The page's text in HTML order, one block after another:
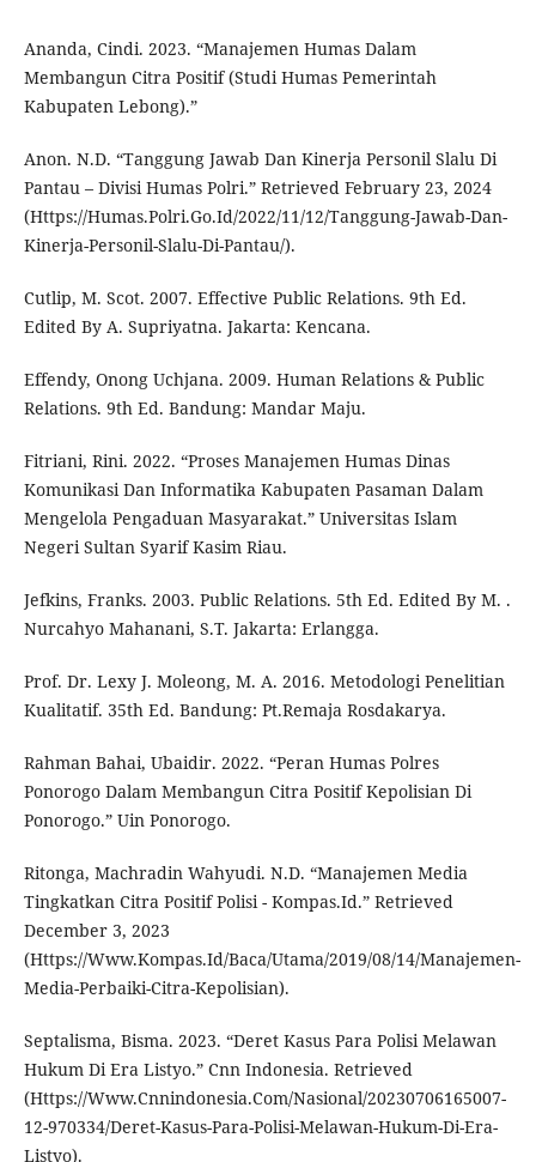
Ananda, Cindi. 2023. “Manajemen Humas Dalam
Membangun Citra Positif (Studi Humas Pemerintah
Kabupaten Lebong).”
Anon. N.D. “Tanggung Jawab Dan Kinerja Personil Slalu Di
Pantau – Divisi Humas Polri.” Retrieved February 23, 2024
(Https://Humas.Polri.Go.Id/2022/11/12/Tanggung-Jawab-Dan-
Kinerja-Personil-Slalu-Di-Pantau/).
Cutlip, M. Scot. 2007. Effective Public Relations. 9th Ed.
Edited By A. Supriyatna. Jakarta: Kencana.
Effendy, Onong Uchjana. 2009. Human Relations & Public
Relations. 9th Ed. Bandung: Mandar Maju.
Fitriani, Rini. 2022. “Proses Manajemen Humas Dinas
Komunikasi Dan Informatika Kabupaten Pasaman Dalam
Mengelola Pengaduan Masyarakat.” Universitas Islam
Negeri Sultan Syarif Kasim Riau.
Jefkins, Franks. 2003. Public Relations. 5th Ed. Edited By M. .
Nurcahyo Mahanani, S.T. Jakarta: Erlangga.
Prof. Dr. Lexy J. Moleong, M. A. 2016. Metodologi Penelitian
Kualitatif. 35th Ed. Bandung: Pt.Remaja Rosdakarya.
Rahman Bahai, Ubaidir. 2022. “Peran Humas Polres
Ponorogo Dalam Membangun Citra Positif Kepolisian Di
Ponorogo.” Uin Ponorogo.
Ritonga, Machradin Wahyudi. N.D. “Manajemen Media
Tingkatkan Citra Positif Polisi - Kompas.Id.” Retrieved
December 3, 2023
(Https://Www.Kompas.Id/Baca/Utama/2019/08/14/Manajemen-
Media-Perbaiki-Citra-Kepolisian).
Septalisma, Bisma. 2023. “Deret Kasus Para Polisi Melawan
Hukum Di Era Listyo.” Cnn Indonesia. Retrieved
(Https://Www.Cnnindonesia.Com/Nasional/20230706165007-
12-970334/Deret-Kasus-Para-Polisi-Melawan-Hukum-Di-Era-
Listyo).